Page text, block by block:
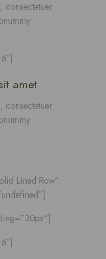
consectetuer
amet
consectetuer
Lined Row”